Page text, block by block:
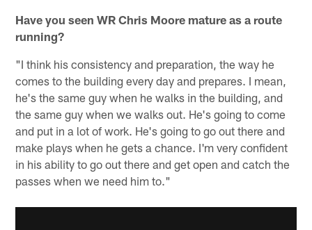
Have you seen WR Chris Moore mature as a route
running?
"I think his consistency and preparation, the way he
comes to the building every day and prepares. I mean,
he's the same guy when he walks in the building, and
the same guy when we walks out. He's going to come
and put in a lot of work. He's going to go out there and
make plays when he gets a chance. I'm very confident
in his ability to go out there and get open and catch the
passes when we need him to."